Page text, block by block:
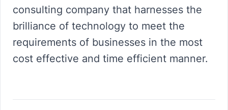
consulting company that harnesses the
brilliance of technology to meet the
requirements of businesses in the most
cost effective and time efficient manner.